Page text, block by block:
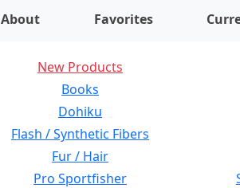
About Favorites
New Products
Books
Dohiku
Flash / Synthetic Fibers
Fur / Hair
Pro Sportfisher